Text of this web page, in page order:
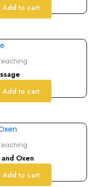
Add to cart
Add to cart
Oxen
Add to cart